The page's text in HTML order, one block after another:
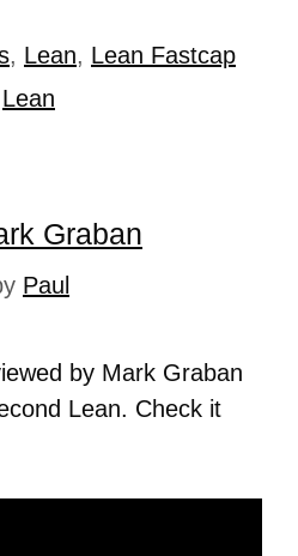
, Lean, Lean Fastcap
Lean
Graban
Paul
by Mark Graban
Lean. Check it